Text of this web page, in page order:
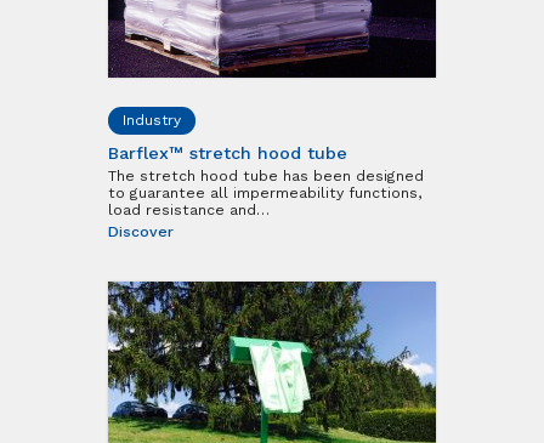
Industry
Barflex™ stretch hood tube
The stretch hood tube has been designed
to guarantee all impermeability functions,
load resistance and…
Discover